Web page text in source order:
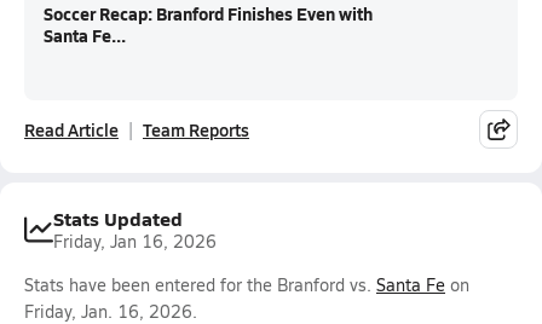
Soccer Recap: Branford Finishes Even with
Santa Fe...
Read Article Team Reports
Stats Updated
Friday, Jan 16, 2026
Stats have been entered for the Branford vs. Santa Fe on
Friday, Jan. 16, 2026.